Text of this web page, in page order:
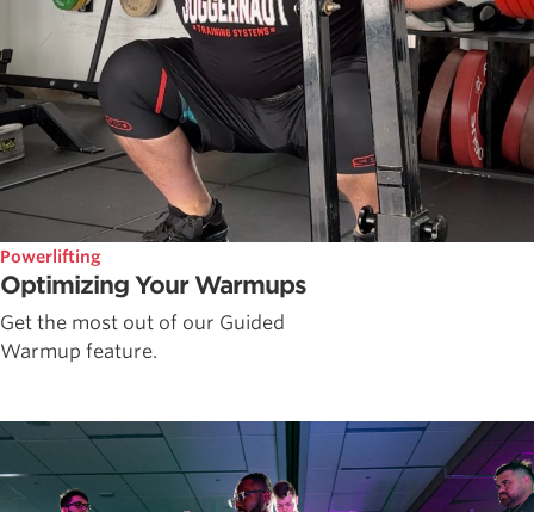
Powerlifting
Optimizing Your Warmups
Get the most out of our Guided
Warmup feature.